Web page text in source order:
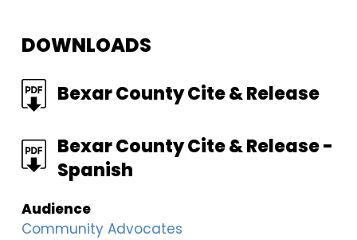
DOWNLOADS
FILE Bexar County Cite & Release
FILE Bexar County Cite & Release -
Spanish
Audience
Community Advocates